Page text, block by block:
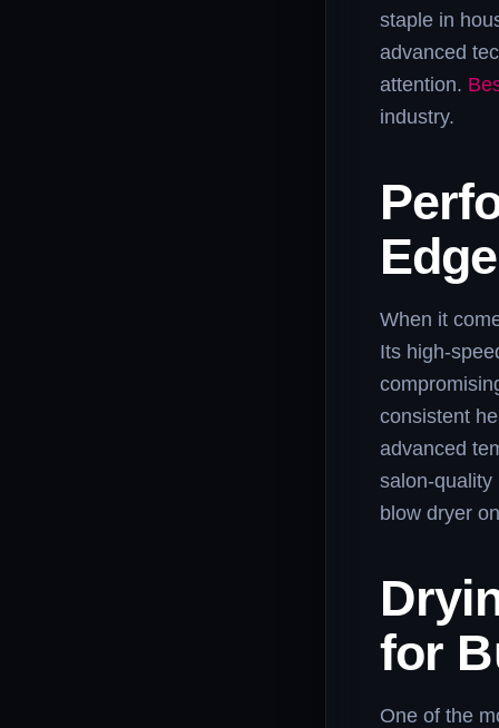
staple in
advanced
attention.
industry.
When it
Its high-
consistent
advanced
salon-quality
blow dryer
for
One of the